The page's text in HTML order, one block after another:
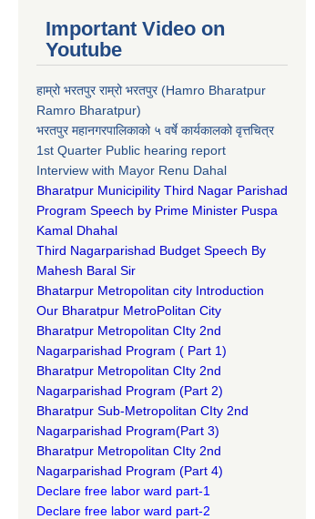
Important Video on
Youtube
हाम्रो भरतपुर राम्रो भरतपुर (Hamro Bharatpur
Ramro Bharatpur)
भरतपुर महानगरपालिकाको ५ वर्षे कार्यकालको वृत्तचित्र
1st Quarter Public hearing report
Interview with Mayor Renu Dahal
Bharatpur Municipility Third Nagar Parishad
Program Speech by Prime Minister Puspa
Kamal Dhahal​
Third Nagarparishad Budget Speech By
Mahesh Baral Sir​
Bhatarpur Metropolitan city Introduction​
Our Bharatpur MetroPolitan City​
Bharatpur Metropolitan CIty 2nd
Nagarparishad Program ( Part 1)
Bharatpur Metropolitan CIty 2nd
Nagarparishad Program (Part 2)
Bharatpur Sub-Metropolitan CIty 2nd
Nagarparishad Program(Part 3)
Bharatpur Metropolitan CIty 2nd
Nagarparishad Program (Part 4)
Declare free labor ward part-1
Declare free labor ward part-2